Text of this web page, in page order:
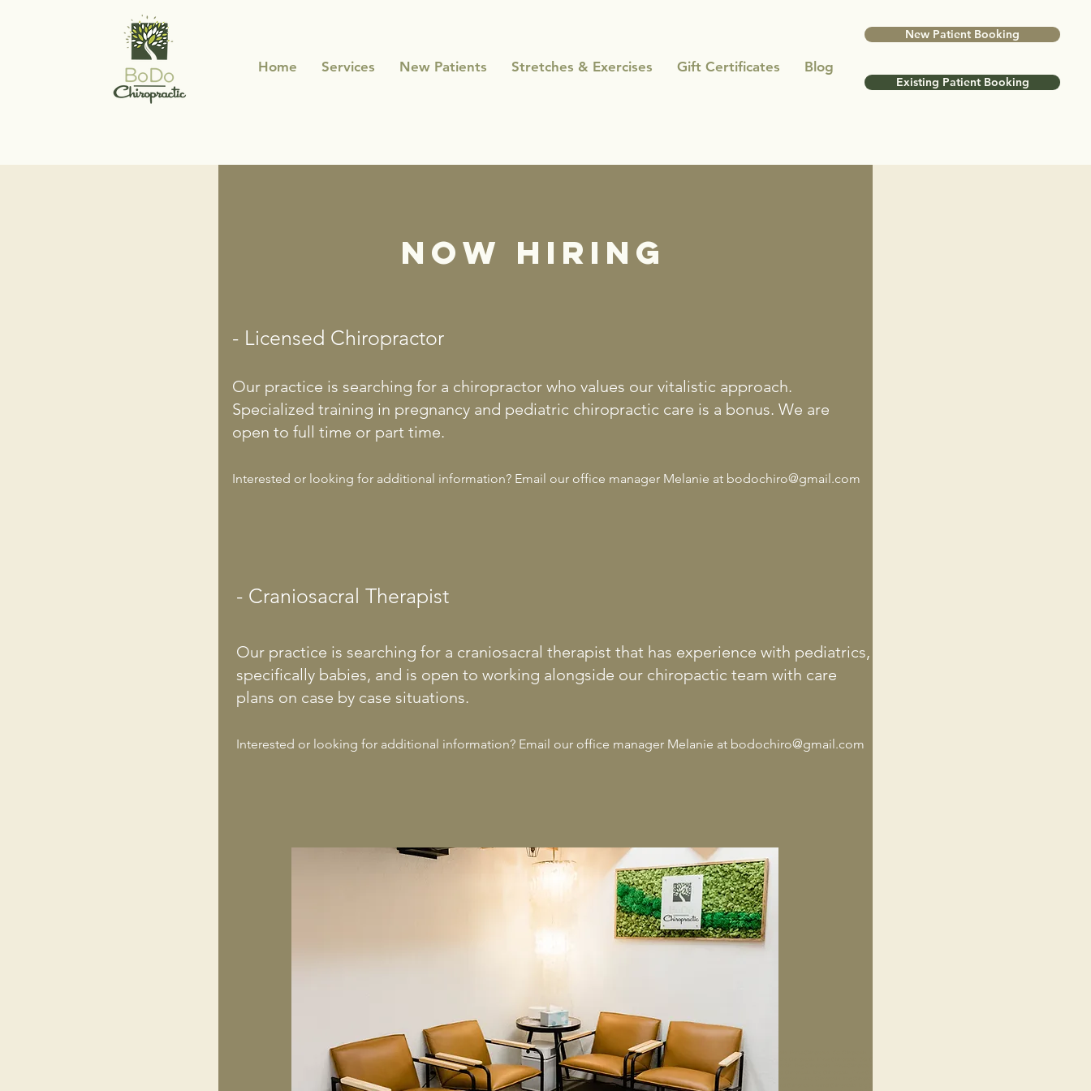
New Patient Booking
Home Services New Patients Stretches & Exercises Gift Certificates Blog
Existing Patient Booking
NOW HIRING
- Licensed Chiropractor
Our practice is searching for a chiropractor who values our vitalistic approach.
Specialized training in pregnancy and pediatric chiropractic care is a bonus. We are
open to full time or part time.
Interested or looking for additional information? Email our office manager Melanie at bodochiro@gmail.com
- Craniosacral Therapist
Our practice is searching for a craniosacral therapist that has experience with pediatrics,
specifically babies, and is open to working alongside our chiropactic team with care
plans on case by case situations.
Interested or looking for additional information? Email our office manager Melanie at bodochiro@gmail.com
Animal Chiropractic, Dog Chiropractic, Horse Chiropractic, Cat Chiropractic, Animal Adjustments, Dr. Rae Animal
Chiropractor,Animal Chiropractic, Dog Chiropractic, Horse Chiropractic, Cat Chiropractic, Animal Adjustments, Dr. Rae
Animal Chiropractor,Animal Chiropractic, Dog Chiropractic, Horse Chiropractic, Cat Chiropractic, Animal Adjustments,
Dr. Rae Animal Chiropractor,Animal Chiropractic, Dog Chiropractic, Horse Chiropractic, Cat Chiropractic, Animal
Adjustments, Dr. Rae Animal Chiropractor,Animal Chiropractic, Dog Chiropractic, Horse Chiropractic, Cat Chiropractic,
Animal Adjustments, Dr. Rae Animal Chiropractor,Animal Chiropractic, Dog Chiropractic, Horse Chiropractic, Cat